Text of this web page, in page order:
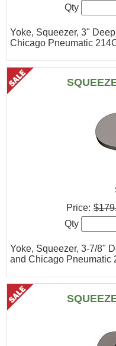
Yoke, Squeezer, 3"
Chicago Pneumatic
Qty
Yoke, Squeezer, 3-7/8"
and Chicago Pneumatic
Price:
Qty